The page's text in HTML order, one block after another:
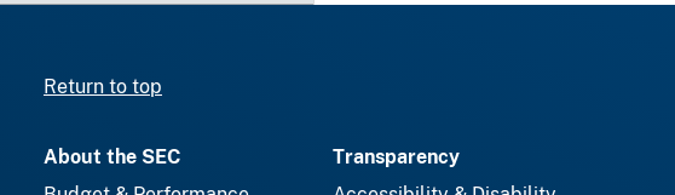
Return to top
About the SEC
Transparency